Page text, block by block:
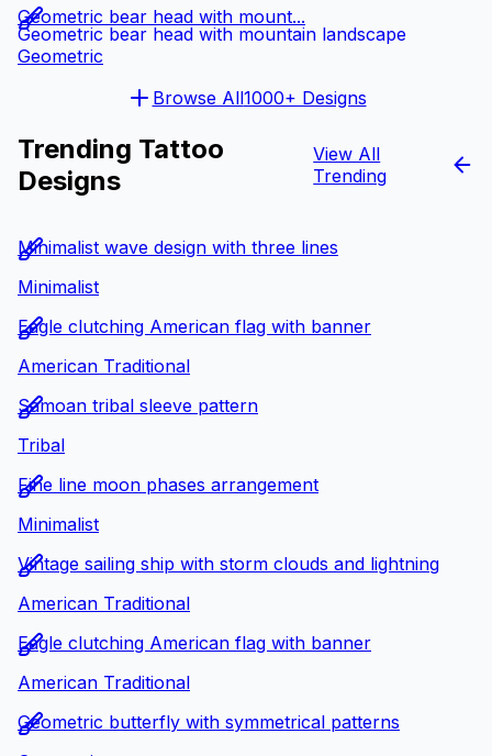
Geometric bear head with mountain landscape
Geometric bear head with mount...
Geometric
Browse All1000+ Designs
Trending Tattoo
Designs
View All
Trending
Minimalist wave design with three lines
Minimalist
Eagle clutching American flag with banner
American Traditional
Samoan tribal sleeve pattern
Tribal
Fine line moon phases arrangement
Minimalist
Vintage sailing ship with storm clouds and lightning
American Traditional
Eagle clutching American flag with banner
American Traditional
Geometric butterfly with symmetrical patterns